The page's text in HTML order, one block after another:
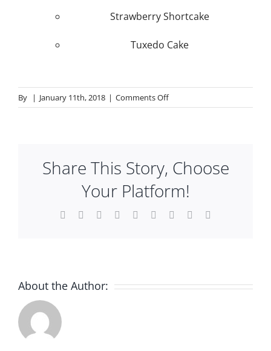
Strawberry Shortcake
Tuxedo Cake
By | January 11th, 2018 | Comments Offon
A
Share This Story, Choose
Your Platform!
Facebook Reddit LinkedInWhatsApp
TumblrPinterest
About the Author: